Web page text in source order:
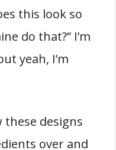
this look so
do that?” I’m
yeah, I’m
these designs
over and